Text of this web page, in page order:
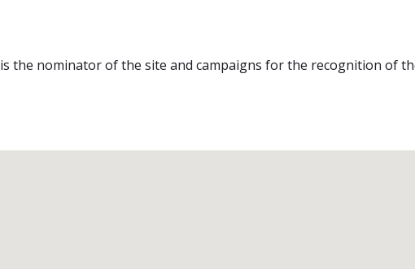
is the nominator of the site and campaigns for the recognition of